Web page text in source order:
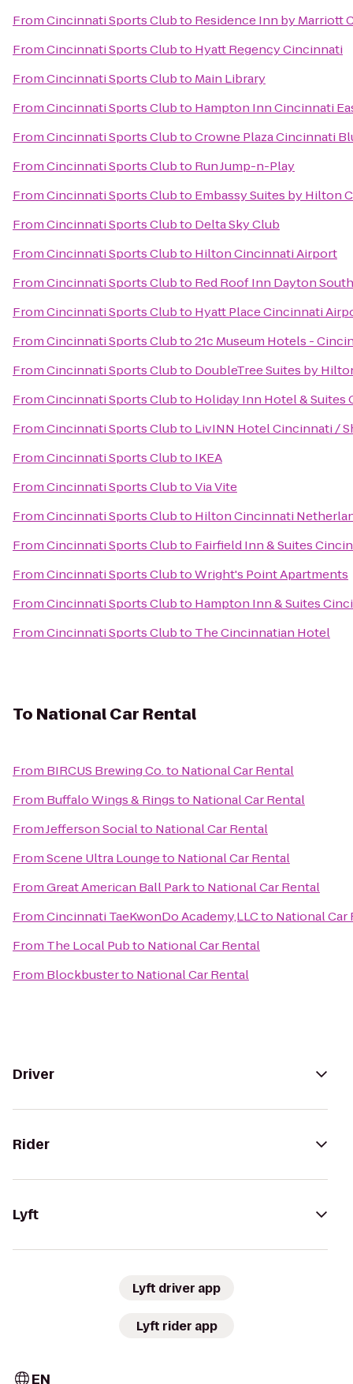
FromCincinnati Sports Clubto Residence Inn by
FromCincinnati Sports Clubto Hyatt Regency Cincinnati
FromCincinnati Sports Clubto Main Library
FromCincinnati Sports Clubto Hampton Inn Cincinnati
FromCincinnati Sports ClubtoCrowne Plaza Cincinnati
FromCincinnati Sports Clubto Run Jump-n-Play
FromCincinnati Sports Clubto Embassy Suites by Hilton
FromCincinnati Sports Clubto Delta Sky Club
FromCincinnati Sports Clubto Hilton Cincinnati Airport
FromCincinnati Sports Clubto Red Roof Inn Dayton
FromCincinnati Sports Clubto Hyatt Place Cincinnati
FromCincinnati Sports Clubto21c Museum Hotels -
FromCincinnati Sports Clubto DoubleTree Suites by
FromCincinnati Sports Clubto Holiday Inn Hotel & Suites
FromCincinnati Sports Clubto LivINN Hotel Cincinnati /
FromCincinnati Sports Clubto IKEA
FromCincinnati Sports ClubtoVia Vite
FromCincinnati Sports Clubto Hilton Cincinnati
FromCincinnati Sports Clubto Fairfield Inn & Suites
FromCincinnati Sports ClubtoWright's Point Apartments
FromCincinnati Sports Clubto Hampton Inn & Suites
FromCincinnati Sports Clubto The Cincinnatian Hotel
To National Car Rental
From BIRCUS Brewing Co.to National Car Rental
From Buffalo Wings & Ringsto National Car Rental
FromJefferson Socialto National Car Rental
FromScene Ultra Loungeto National Car Rental
FromGreat American Ball Parkto National Car Rental
FromCincinnati TaeKwonDo Academy,LLCto National Car
From The Local Pubto National Car Rental
From Blockbusterto National Car Rental
Driver
Rider
Lyft
Lyft driver app
Lyft rider app
EN